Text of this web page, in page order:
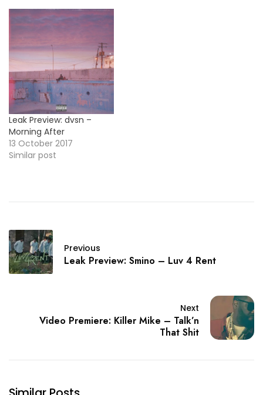
Leak Preview: dvsn –
Morning After
13 October 2017
Similar post
Previous
Leak Preview: Smino – Luv 4 Rent
Next
Video Premiere: Killer Mike – Talk’n
That Shit